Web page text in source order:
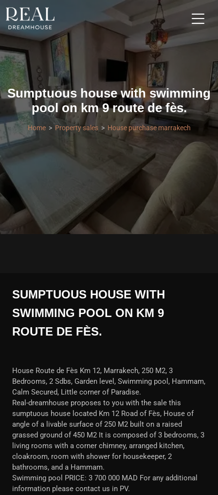
Sumptuous house with swimming
pool on km 9 route de fès.
Home Property sales House purchase marrakech
SUMPTUOUS HOUSE WITH
SWIMMING POOL ON KM 9
ROUTE DE FÈS.
House Route de Fès Km 12, Marrakech, 250 M2, 3
Bedrooms, 2 Sdbs, Garden level, Swimming pool, Hammam,
Calm Secured, Little corner of Paradise.
Real-dreamhouse proposes to you with the sale this
sumptuous house located Km 12 Road of Fès, House of
angle of a livable surface of 250 M2 built on a raised
grassed ground of 450 M2 It is composed of 3 bedrooms, 3
living rooms with a corner chimney, arranged kitchen,
cloakroom, room with shower for housekeeper, 2
bathrooms, and a Hammam.
Swimming pool PRICE: 3 700 000 MAD For any additional
information please contact us in PV.